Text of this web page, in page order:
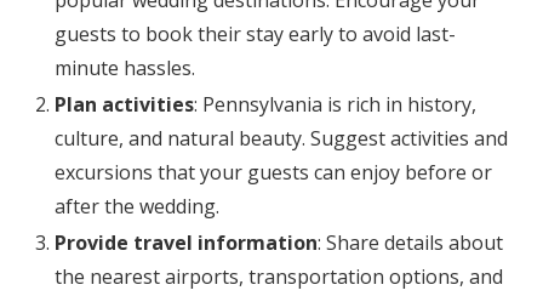
guests to book their stay early to avoid last-
minute hassles.
Plan activities: Pennsylvania is rich in history,
culture, and natural beauty. Suggest activities and
excursions that your guests can enjoy before or
after the wedding.
Provide travel information: Share details about
the nearest airports, transportation options, and